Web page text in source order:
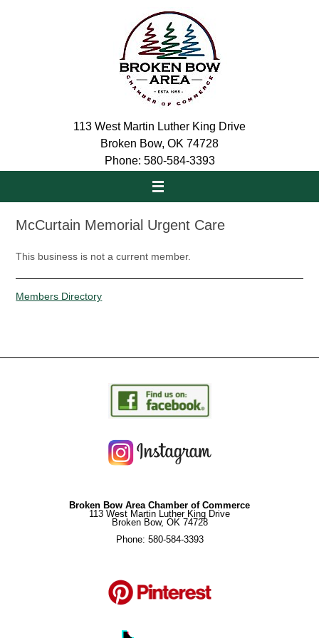
113 West Martin Luther King Drive
Broken Bow, OK 74728
Phone: 580-584-3393
McCurtain Memorial Urgent Care
This business is not a current member.
Members Directory
Broken Bow Area Chamber of Commerce
113 West Martin Luther King Drive
Broken Bow, OK 74728
Phone: 580-584-3393